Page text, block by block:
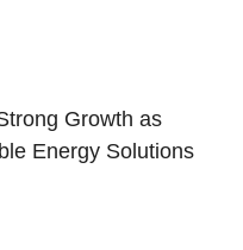
Growth as
Energy Solutions